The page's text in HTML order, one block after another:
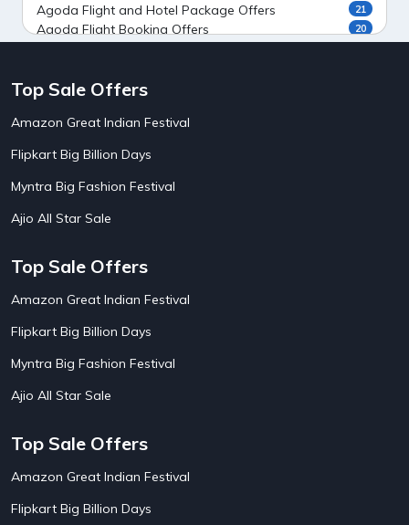
Agoda Flight and Hotel Package Offers 21
Agoda Flight Booking Offers 20
Ahaguru
AirAsia India Flight Booking Offers
AirBnb Farm Booking Offers
AirBnb House Booking Offers
Airtel Recharge
Ajio Diwali Sale
Ajio Independence Day Sales
Ajio Republic Day Sale
Alibaba
Aliexpress
Altt Balaji
Amazon Acer Laptop Offers
Amazon Bus Ticket Booking Offers
Amazon Christmas Sale
Amazon Diwali Sale
Top Sale Offers
Amazon Great Indian Festival
Flipkart Big Billion Days
Myntra Big Fashion Festival
Ajio All Star Sale
Top Sale Offers
Amazon Great Indian Festival
Flipkart Big Billion Days
Myntra Big Fashion Festival
Ajio All Star Sale
Top Sale Offers
Amazon Great Indian Festival
Flipkart Big Billion Days